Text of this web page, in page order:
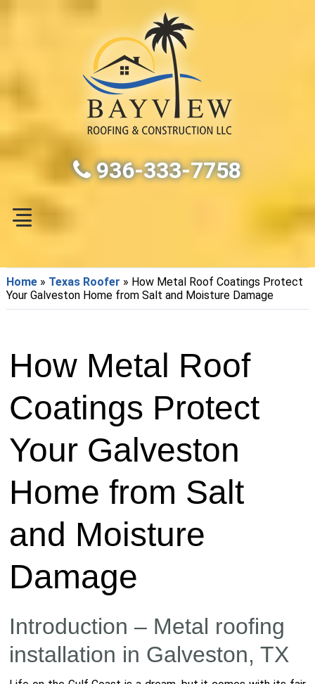
936-333-7758
Home » Texas Roofer » How Metal Roof Coatings Protect
Your Galveston Home from Salt and Moisture Damage
How Metal Roof
Coatings Protect
Your Galveston
Home from Salt
and Moisture
Damage
Introduction – Metal roofing
installation in Galveston, TX